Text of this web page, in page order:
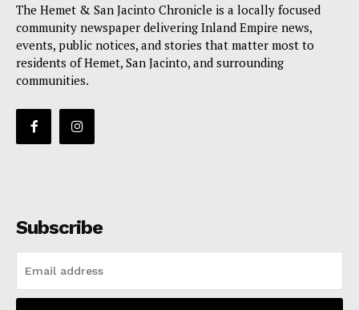
The Hemet & San Jacinto Chronicle is a locally focused
community newspaper delivering Inland Empire news,
events, public notices, and stories that matter most to
residents of Hemet, San Jacinto, and surrounding
communities.
Subscribe